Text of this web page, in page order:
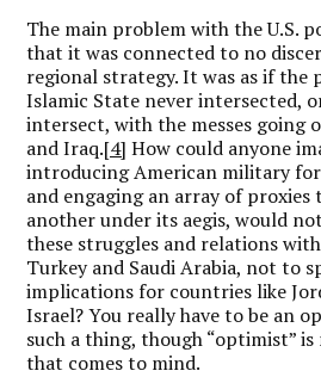
The main problem with the U.S.
that it was connected to no
regional strategy. It was as if the
Islamic State never intersected,
intersect, with the messes going
and Iraq.[4] How could anyone
introducing American military
and engaging an array of
another under its aegis, would
these struggles and relations
Turkey and Saudi Arabia, not to
implications for countries like
Israel? You really have to be an
such a thing, though “optimist”
that comes to mind.